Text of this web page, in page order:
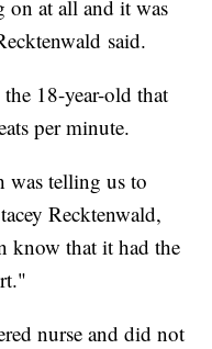
at all and it was
said.
18-year-old that
per minute.
was telling us to
Recktenwald,
know that it had the
nurse and did not